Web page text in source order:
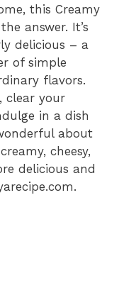
this Creamy
answer. It’s
delicious – a
of simple
flavors.
clear your
in a dish
about
cheesy,
delicious and